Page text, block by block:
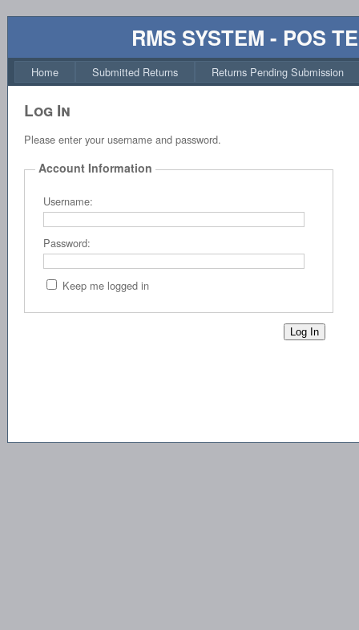
RMS SYSTEM - POS
Home Submitted Returns Returns Pending Submission
Log In
Please enter your username and password.
Account Information
Username:
Password:
Keep me logged in